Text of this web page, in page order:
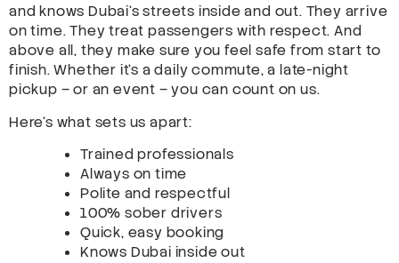
and knows Dubai’s streets inside and out. They arrive
on time. They treat passengers with respect. And
above all, they make sure you feel safe from start to
finish. Whether it’s a daily commute, a late-night
pickup – or an event – you can count on us.
Here’s what sets us apart:
Trained professionals
Always on time
Polite and respectful
100% sober drivers
Quick, easy booking
Knows Dubai inside out